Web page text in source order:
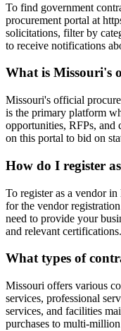
To find government
procurement portal at
solicitations, filter by
to receive notifications
What is Missouri's
Missouri's official
is the primary platform
opportunities, RFPs, and
on this portal to bid on
How do I register
To register as a vendor
for the vendor
need to provide your
and relevant
What types of
Missouri offers various
services, professional
services, and facilities
purchases to multi-